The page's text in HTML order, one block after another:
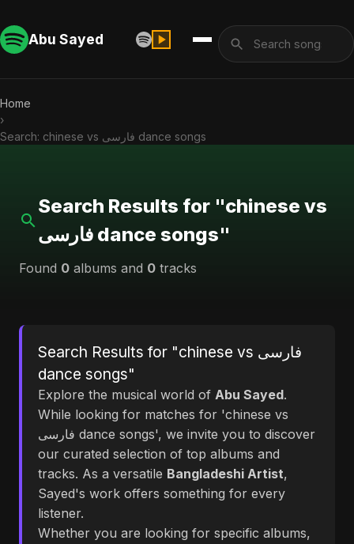
Abu Sayed
Home
›
Search: chinese vs فارسی dance songs
Search Results for "chinese vs
فارسی dance songs"
Found 0 albums and 0 tracks
Search Results for "chinese vs فارسی
dance songs"
Explore the musical world of Abu Sayed.
While looking for matches for 'chinese vs
فارسی dance songs', we invite you to discover
our curated selection of top albums and
tracks. As a versatile Bangladeshi Artist,
Sayed's work offers something for every
listener.
Whether you are looking for specific albums,